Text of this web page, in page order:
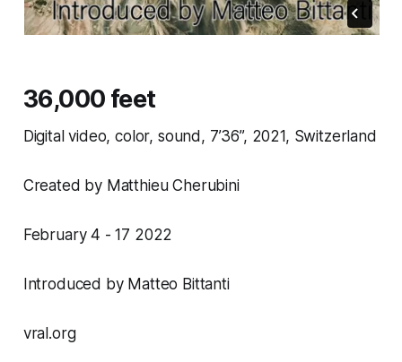
36,000 feet
Digital video, color, sound, 7’36”, 2021, Switzerland
Created by Matthieu Cherubini
February 4 - 17 2022
Introduced by Matteo Bittanti
vral.org